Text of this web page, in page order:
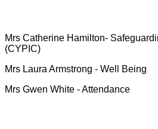
Mrs Catherine Hamilton-
(CYPIC)
Mrs Laura Armstrong - Well Being
Mrs Gwen White - Attendance